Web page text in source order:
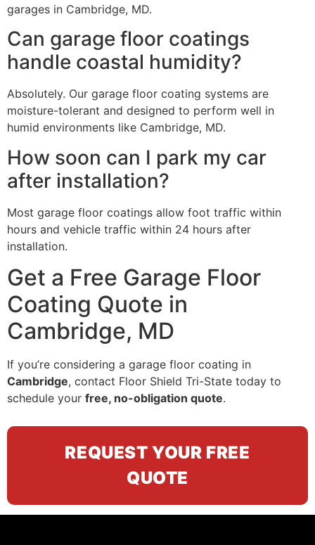
garages in Cambridge, MD.
Can garage floor coatings
handle coastal humidity?
Absolutely. Our garage floor coating systems are
moisture-tolerant and designed to perform well in
humid environments like Cambridge, MD.
How soon can I park my car
after installation?
Most garage floor coatings allow foot traffic within
hours and vehicle traffic within 24 hours after
installation.
Get a Free Garage Floor
Coating Quote in
Cambridge, MD
If you’re considering a garage floor coating in
Cambridge, contact Floor Shield Tri-State today to
schedule your free, no-obligation quote.
REQUEST YOUR FREE
QUOTE